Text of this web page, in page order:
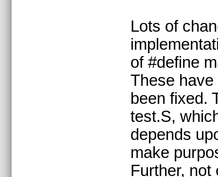
Lots of
of #define
These have
been fixed.
test.S,
depends
make
Further, not